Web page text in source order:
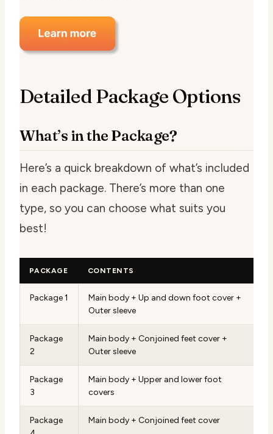
Detailed Package Options
What’s in the Package?
Here’s a quick breakdown of what’s included
in each package. There’s more than one
type, so you can choose what suits you
best!
PACKAGE CONTENTS
Package 1
Main body + Up and down foot cover +
Outer sleeve
Package
2
Main body + Conjoined feet cover +
Outer sleeve
Package
3
Main body + Upper and lower foot
covers
Package
Main body + Conjoined feet cover